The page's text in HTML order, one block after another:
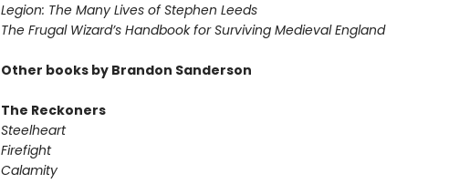
Legion: The Many Lives of Stephen Leeds
The Frugal Wizard’s Handbook for Surviving Medieval England
Other books by Brandon Sanderson
The Reckoners
Steelheart
Firefight
Calamity